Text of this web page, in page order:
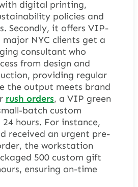
digital printing,
policies and
Secondly, it offers VIP-
major NYC clients get a
consultant who
from design and
providing regular
the output meets brand
rush orders, a VIP green
batch custom
hours. For instance,
received an urgent pre-
the workstation
500 custom gift
ensuring on-time